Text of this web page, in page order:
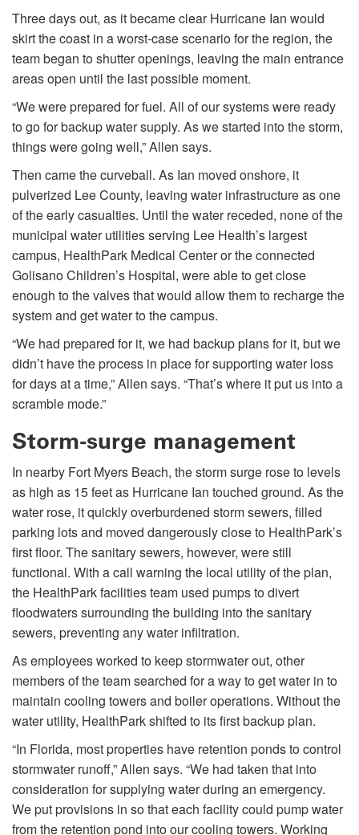
Three days out, as it became clear Hurricane Ian would
skirt the coast in a worst-case scenario for the region, the
team began to shutter openings, leaving the main entrance
areas open until the last possible moment.
“We were prepared for fuel. All of our systems were ready
to go for backup water supply. As we started into the storm,
things were going well,” Allen says.
Then came the curveball. As Ian moved onshore, it
pulverized Lee County, leaving water infrastructure as one
of the early casualties. Until the water receded, none of the
municipal water utilities serving Lee Health’s largest
campus, HealthPark Medical Center or the connected
Golisano Children’s Hospital, were able to get close
enough to the valves that would allow them to recharge the
system and get water to the campus.
“We had prepared for it, we had backup plans for it, but we
didn’t have the process in place for supporting water loss
for days at a time,” Allen says. “That’s where it put us into a
scramble mode.”
Storm-surge management
In nearby Fort Myers Beach, the storm surge rose to levels
as high as 15 feet as Hurricane Ian touched ground. As the
water rose, it quickly overburdened storm sewers, filled
parking lots and moved dangerously close to HealthPark’s
first floor. The sanitary sewers, however, were still
functional. With a call warning the local utility of the plan,
the HealthPark facilities team used pumps to divert
floodwaters surrounding the building into the sanitary
sewers, preventing any water infiltration.
As employees worked to keep stormwater out, other
members of the team searched for a way to get water in to
maintain cooling towers and boiler operations. Without the
water utility, HealthPark shifted to its first backup plan.
“In Florida, most properties have retention ponds to control
stormwater runoff,” Allen says. “We had taken that into
consideration for supplying water during an emergency.
We put provisions in so that each facility could pump water
from the retention pond into our cooling towers. Working